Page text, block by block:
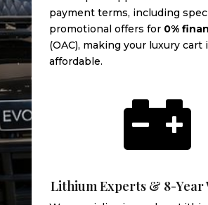
payment terms, including
promotional offers for 0%
(OAC), making your luxury
affordable.

Lithium Experts & 8-